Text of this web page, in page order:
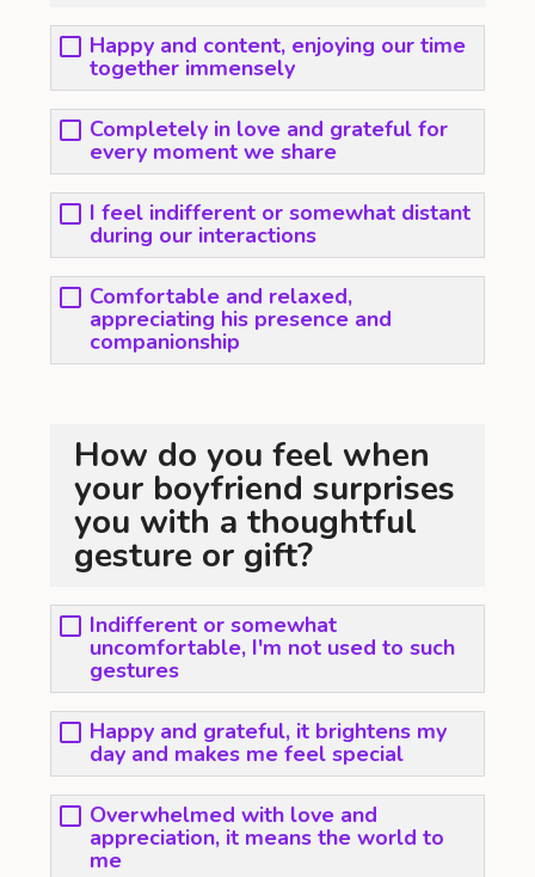
Happy and content, enjoying our time
together immensely
Completely in love and grateful for
every moment we share
I feel indifferent or somewhat distant
during our interactions
Comfortable and relaxed,
appreciating his presence and
companionship
How do you feel when
your boyfriend surprises
you with a thoughtful
gesture or gift?
Indifferent or somewhat
uncomfortable, I'm not used to such
gestures
Happy and grateful, it brightens my
day and makes me feel special
Overwhelmed with love and
appreciation, it means the world to
me